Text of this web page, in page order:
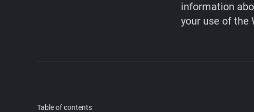
information
your use of the
Table of contents